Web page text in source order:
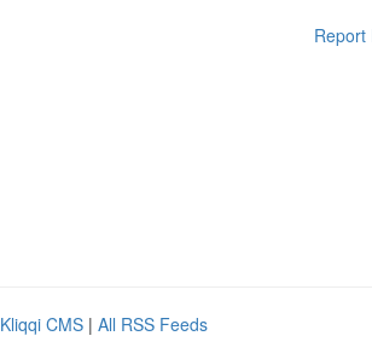
Report
Kliqqi CMS | All RSS Feeds